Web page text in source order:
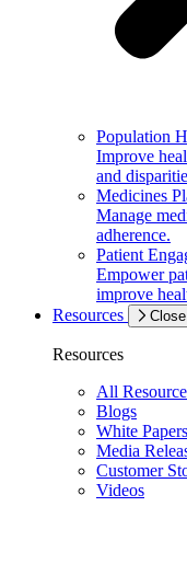
Population
Improve
and
Medicines
Manage
adherence.
Patient
Empower
improve
Resources
Resources
All
Blogs
White Papers
Media
Customer
Videos